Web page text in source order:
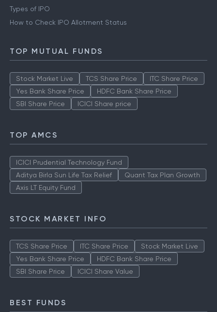
Types of IPO
How to Check IPO Allotment Status
TOP MUTUAL FUNDS
Stock Market Live TCS Share Price
ITC Share Price
Yes Bank Share Price
HDFC Bank Share Price
SBI Share Price
ICICI Share price
TOP AMCS
ICICI Prudential Technology Fund
Aditya Birla Sun Life Tax Relief
Quant Tax Plan Growth
Axis LT Equity Fund
STOCK MARKET INFO
TCS Share Price ITC Share Price
Stock Market Live
Yes Bank Share Price
HDFC Bank Share Price
SBI Share Price
ICICI Share Value
BEST FUNDS